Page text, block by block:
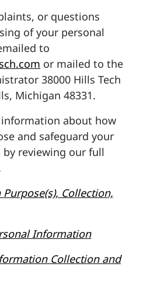
or questions
of your personal
to
or mailed to the
38000 Hills Tech
Michigan 48331.
about how
and safeguard your
reviewing our full
Collection,
Information
Collection and